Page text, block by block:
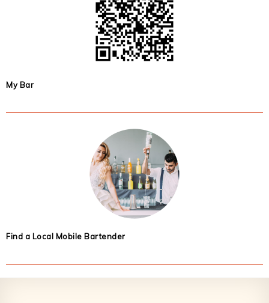
My Bar
Find a Local Mobile Bartender